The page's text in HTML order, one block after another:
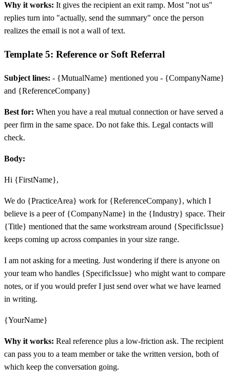
Why it works: It gives the recipient an exit ramp. Most "not us"
replies turn into "actually, send the summary" once the person
realizes the email is not a wall of text.
Template 5: Reference or Soft Referral
Subject lines: - {MutualName} mentioned you - {CompanyName}
and {ReferenceCompany}
Best for: When you have a real mutual connection or have served a
peer firm in the same space. Do not fake this. Legal contacts will
check.
Body:
Hi {FirstName},
We do {PracticeArea} work for {ReferenceCompany}, which I
believe is a peer of {CompanyName} in the {Industry} space. Their
{Title} mentioned that the same workstream around {SpecificIssue}
keeps coming up across companies in your size range.
I am not asking for a meeting. Just wondering if there is anyone on
your team who handles {SpecificIssue} who might want to compare
notes, or if you would prefer I just send over what we have learned
in writing.
{YourName}
Why it works: Real reference plus a low-friction ask. The recipient
can pass you to a team member or take the written version, both of
which keep the conversation going.